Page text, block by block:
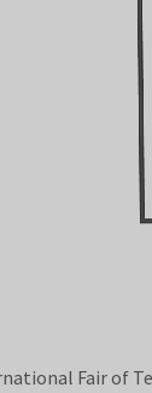
Fair of